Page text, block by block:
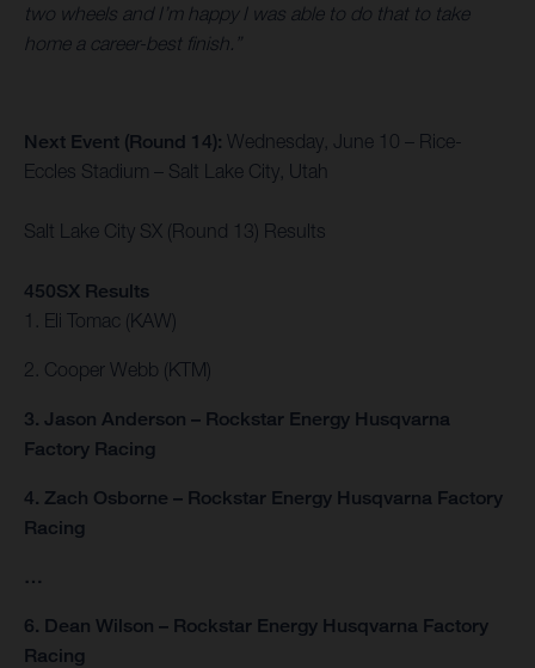
two wheels and I’m happy I was able to do that to take
home a career-best finish.”
Next Event (Round 14): Wednesday, June 10 – Rice-
Eccles Stadium – Salt Lake City, Utah
Salt Lake City SX (Round 13) Results
450SX Results
1. Eli Tomac (KAW)
2. Cooper Webb (KTM)
3. Jason Anderson – Rockstar Energy Husqvarna
Factory Racing
4. Zach Osborne – Rockstar Energy Husqvarna Factory
Racing
…
6. Dean Wilson – Rockstar Energy Husqvarna Factory
Racing